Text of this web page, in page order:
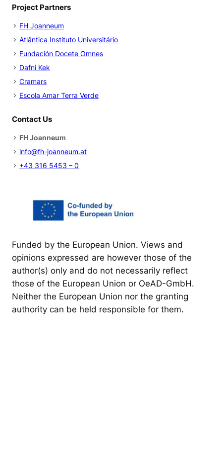
Project Partners
FH Joanneum
Atlântica Instituto Universitário
Fundación Docete Omnes
Dafni Kek
Cramars
Escola Amar Terra Verde
Contact Us
FH Joanneum
info@fh-joanneum.at
+43 316 5453 – 0
Funded by the European Union. Views and
opinions expressed are however those of the
author(s) only and do not necessarily reflect
those of the European Union or OeAD-GmbH.
Neither the European Union nor the granting
authority can be held responsible for them.